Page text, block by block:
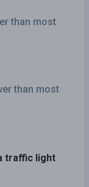
than most
than most
traffic light